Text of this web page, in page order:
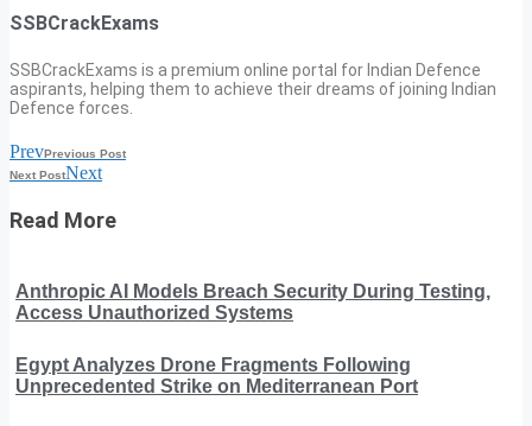
SSBCrackExams
SSBCrackExams is a premium online portal for Indian Defence
aspirants, helping them to achieve their dreams of joining Indian
Defence forces.
PrevPrevious Post
Next PostNext
Read More
Anthropic AI Models Breach Security During Testing,
Access Unauthorized Systems
Egypt Analyzes Drone Fragments Following
Unprecedented Strike on Mediterranean Port